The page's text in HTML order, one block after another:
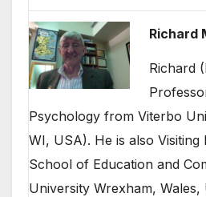
Richard
Richard
Psychology from Viterbo
WI, USA). He is also
School of Education and
University Wrexham,